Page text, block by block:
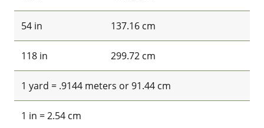
54 in 137.16 cm
118 in 299.72 cm
1 yard = .9144 meters or 91.44 cm
1 in = 2.54 cm